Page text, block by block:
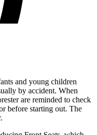
and young children
by accident. When
are reminded to check
before starting out. The